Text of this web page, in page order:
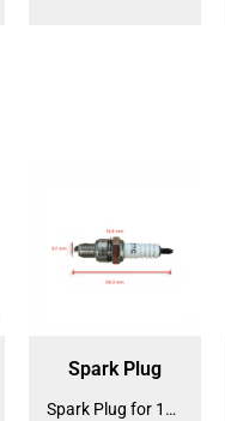
Spark Plug
Spark Plug for 150cc - 175cc (SP-4) (LPJ-P010)